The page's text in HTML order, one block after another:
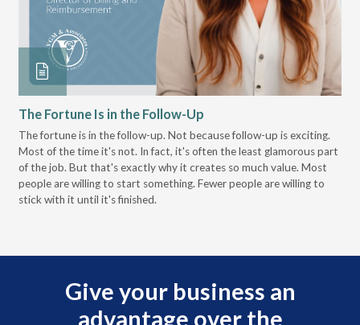
The Fortune Is in the Follow-Up
The fortune is in the follow-up. Not because follow-up is exciting.
Most of the time it's not. In fact, it's often the least glamorous part
of the job. But that's exactly why it creates so much value. Most
people are willing to start something. Fewer people are willing to
stick with it until it's finished.
Give your business an
advantage over the